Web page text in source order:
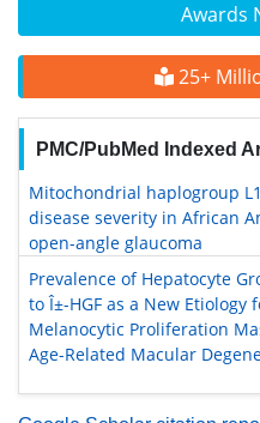
Awards
25+
PMC/PubMed Indexed
Mitochondrial haplogroup
disease severity in African
open-angle glaucoma
Prevalence of Hepatocyte
to Î±-HGF as a New
Melanocytic Proliferation
Age-Related Macular